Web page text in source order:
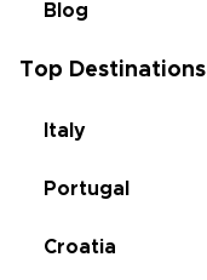
Blog
Top Destinations
Italy
Portugal
Croatia